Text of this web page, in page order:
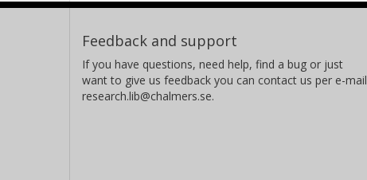
Feedback and support
If you have questions, need help, find a bug or just
want to give us feedback you can contact us per e-mail
research.lib@chalmers.se.